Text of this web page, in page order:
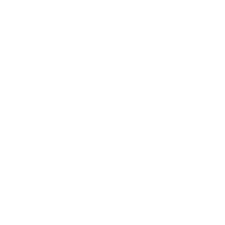
network that processes payments between countries.
dedicated SWIFT/BIC code for each branch.
with “XXX”, you’re looking at the SWIFT/BIC code
manage your recipient's account, and simply reverse the
the transaction.